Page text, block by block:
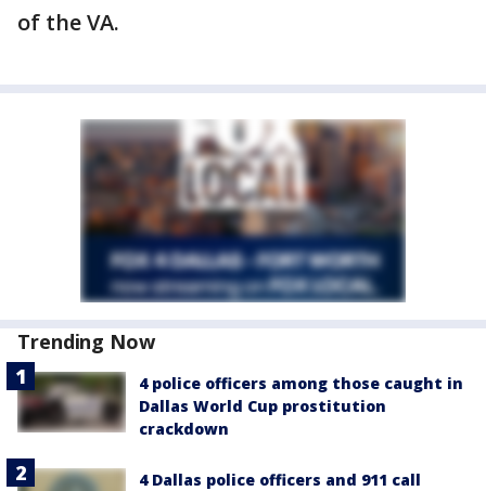
of the VA.
Trending Now
4 police officers among those caught in
Dallas World Cup prostitution
crackdown
4 Dallas police officers and 911 call